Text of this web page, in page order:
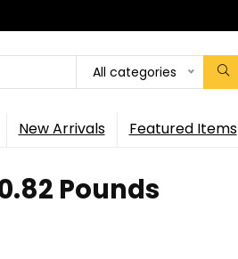
All categories
New Arrivals Featured Items
Pounds